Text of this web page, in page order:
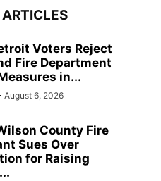
Voters Reject
Fire Department
in...
August 6, 2026
County Fire
Sues Over
for Raising